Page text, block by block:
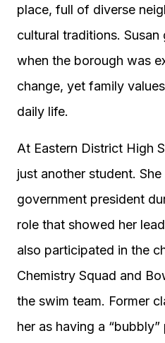
place, full of diverse
cultural traditions.
when the borough was
change, yet family
daily life.
At Eastern District High
just another student.
government president
role that showed her
also participated in the
Chemistry Squad and
the swim team. Former
her as having a